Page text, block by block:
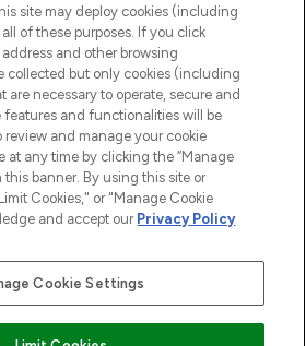
Ltd t/a Lookfantastic.com
trading as www.lookfantastic.com, is
Representative of Frasers Group Financial
site may deploy cookies (including
of these purposes. If you click
address and other browsing
collected but only cookies (including
are necessary to operate, secure and
features and functionalities will be
review and manage your cookie
at any time by clicking the “Manage
this banner. By using this site or
Cookies," or "Manage Cookie
and accept our Privacy Policy
Cookie Settings